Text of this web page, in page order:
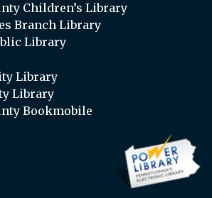
Children’s Library
Branch Library
Library
Library
Library
Bookmobile